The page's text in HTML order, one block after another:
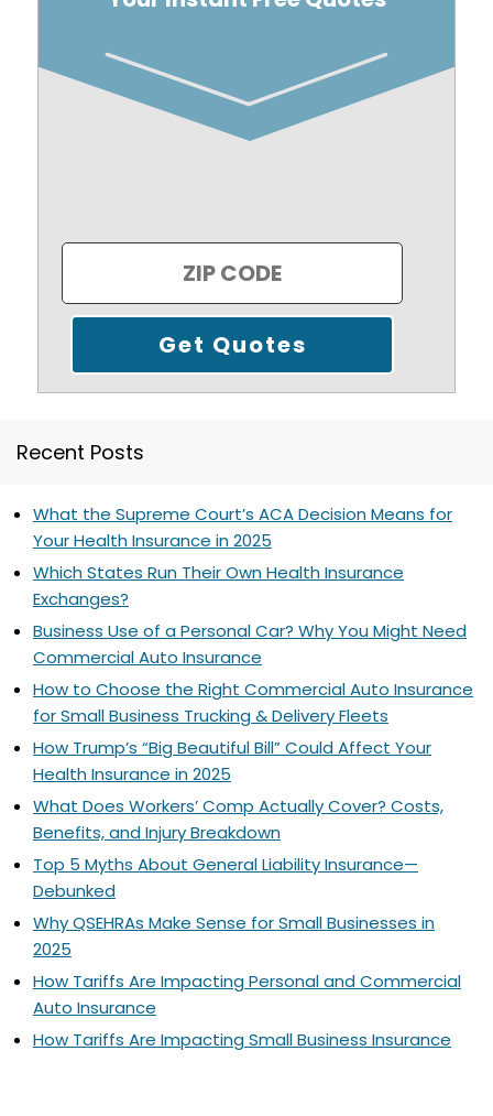
Recent Posts
What the Supreme Court’s ACA Decision Means for
Your Health Insurance in 2025
Which States Run Their Own Health Insurance
Exchanges?
Business Use of a Personal Car? Why You Might Need
Commercial Auto Insurance
How to Choose the Right Commercial Auto Insurance
for Small Business Trucking & Delivery Fleets
How Trump’s “Big Beautiful Bill” Could Affect Your
Health Insurance in 2025
What Does Workers’ Comp Actually Cover? Costs,
Benefits, and Injury Breakdown
Top 5 Myths About General Liability Insurance—
Debunked
Why QSEHRAs Make Sense for Small Businesses in
2025
How Tariffs Are Impacting Personal and Commercial
Auto Insurance
How Tariffs Are Impacting Small Business Insurance